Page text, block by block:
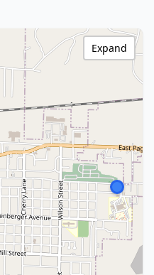
Expand